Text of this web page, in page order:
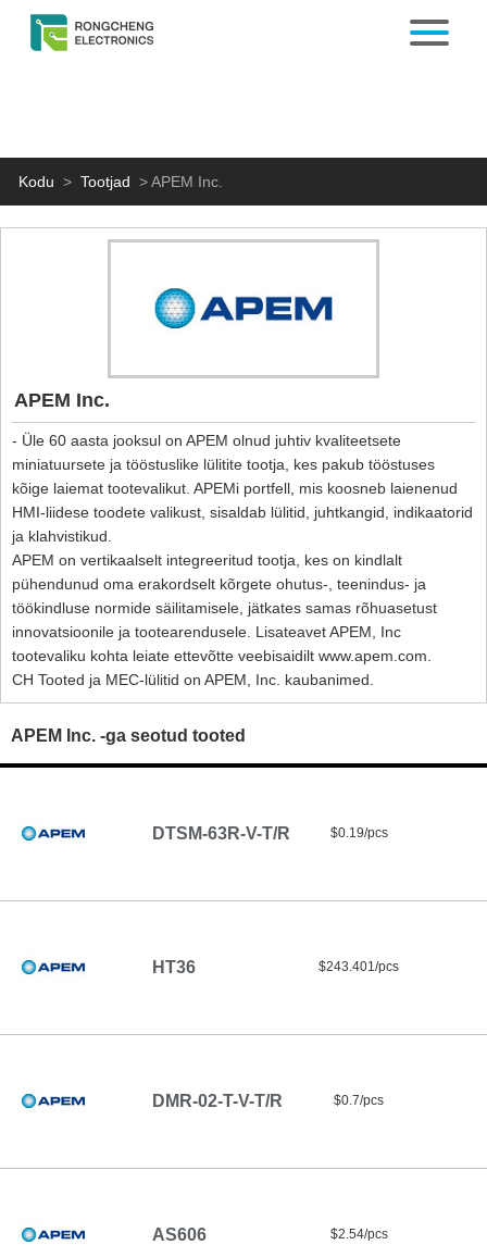
Kodu > Tootjad >APEM Inc.
APEM Inc.
- Üle 60 aasta jooksul on APEM olnud juhtiv kvaliteetsete
miniatuursete ja tööstuslike lülitite tootja, kes pakub tööstuses
kõige laiemat tootevalikut. APEMi portfell, mis koosneb laienenud
HMI-liidese toodete valikust, sisaldab lülitid, juhtkangid, indikaatorid
ja klahvistikud.
APEM on vertikaalselt integreeritud tootja, kes on kindlalt
pühendunud oma erakordselt kõrgete ohutus-, teenindus- ja
töökindluse normide säilitamisele, jätkates samas rõhuasetust
innovatsioonile ja tootearendusele. Lisateavet APEM, Inc
tootevaliku kohta leiate ettevõtte veebisaidilt www.apem.com.
CH Tooted ja MEC-lülitid on APEM, Inc. kaubanimed.
APEM Inc. -ga seotud tooted
DTSM-63R-V-T/R $0.19/pcs
HT36 $243.401/pcs
DMR-02-T-V-T/R $0.7/pcs
AS606 $2.54/pcs